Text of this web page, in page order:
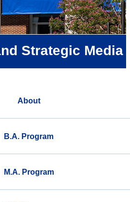
Strategic Media
About
B.A. Program
M.A. Program